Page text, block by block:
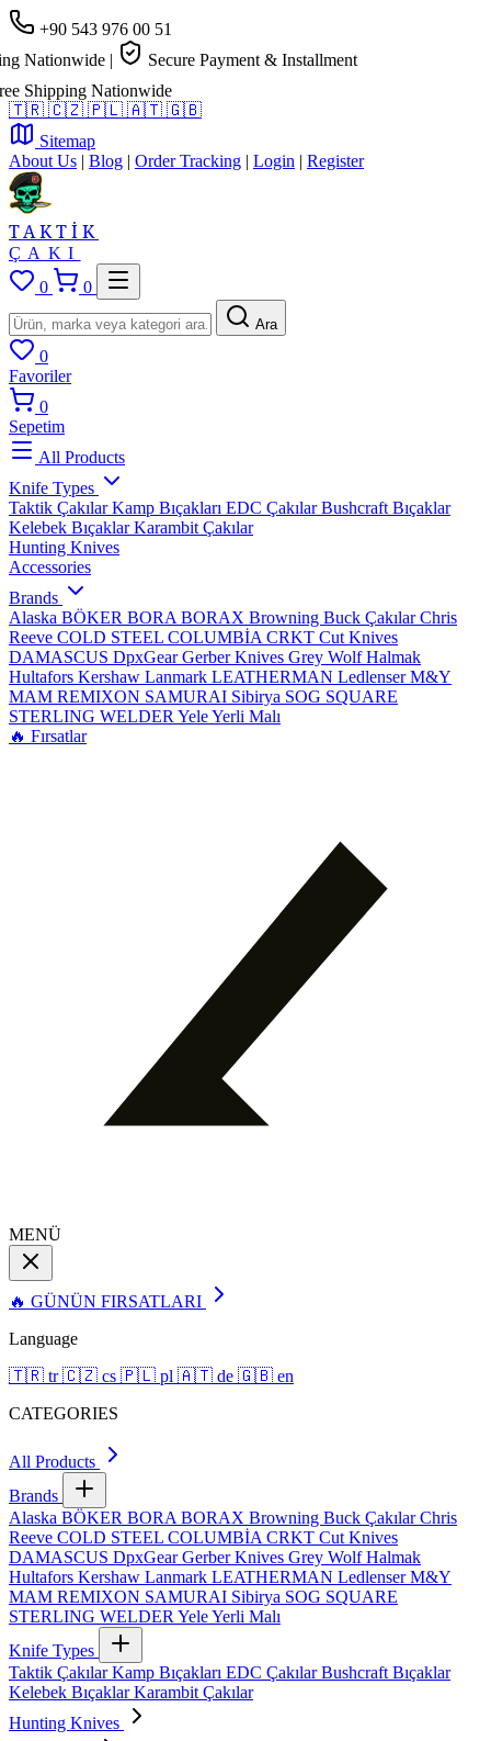
+90 543 976 00 51
|
Secure Payment & Installment
Nationwide
🇹🇷 🇨🇿 🇵🇱 🇦🇹 🇬🇧
Sitemap
About Us | Blog | Order Tracking | Login | Register
TAKTİK
ÇAKI
0
0
Ara
0
Favoriler
0
Sepetim
All Products
Knife Types
Taktik ÇakılarKamp Bıçakları EDC ÇakılarBushcraft Bıçaklar
Kelebek BıçaklarKarambit Çakılar
Hunting Knives
Accessories
Brands
Alaska BÖKER BORA BORAX Browning Buck ÇakılarChris
Reeve COLD STEEL COLUMBİA CRKT Cut Knives
DAMASCUS DpxGearGerber Knives Grey WolfHalmak
Hultafors Kershaw Lanmark LEATHERMAN LedlenserM&Y
MAM REMIXON SAMURAI Sibirya SOG SQUARE
STERLING WELDER YeleYerli Malı
🔥 Fırsatlar
MENÜ
🔥 GÜNÜN FIRSATLARI
Language
🇹🇷 tr 🇨🇿 cs 🇵🇱 pl 🇦🇹 de 🇬🇧 en
CATEGORIES
All Products
Brands
Alaska BÖKER BORA BORAX Browning Buck ÇakılarChris
Reeve COLD STEEL COLUMBİA CRKT Cut Knives
DAMASCUS DpxGearGerber Knives Grey WolfHalmak
Hultafors Kershaw Lanmark LEATHERMAN LedlenserM&Y
MAM REMIXON SAMURAI Sibirya SOG SQUARE
STERLING WELDER YeleYerli Malı
Knife Types
Taktik ÇakılarKamp Bıçakları EDC ÇakılarBushcraft Bıçaklar
Kelebek BıçaklarKarambit Çakılar
Hunting Knives